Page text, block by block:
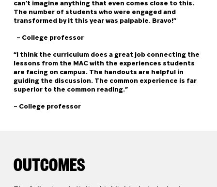
can’t imagine anything that even comes close to this.
The number of students who were engaged and
transformed by it this year was palpable. Bravo!”
– College professor
“I think the curriculum does a great job connecting the
lessons from the MAC with the experiences students
are facing on campus. The handouts are helpful in
guiding the discussion. The common experience is far
superior to the common reading.”
– College professor
OUTCOMES